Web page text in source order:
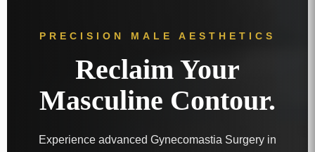
PRECISION MALE AESTHETICS
Reclaim Your
Masculine Contour.
Experience advanced Gynecomastia Surgery in